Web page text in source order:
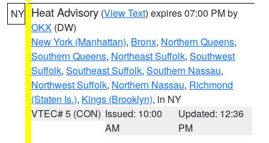
NY Heat Advisory (View Text) expires 07:00 PM by
OKX (DW)
New York (Manhattan), Bronx, Northern Queens,
Southern Queens, Northeast Suffolk, Southwest
Suffolk, Southeast Suffolk, Southern Nassau,
Northwest Suffolk, Northern Nassau, Richmond
(Staten Is.), Kings (Brooklyn), in NY
VTEC# 5 (CON) Issued: 10:00
AM
Updated: 12:36
PM